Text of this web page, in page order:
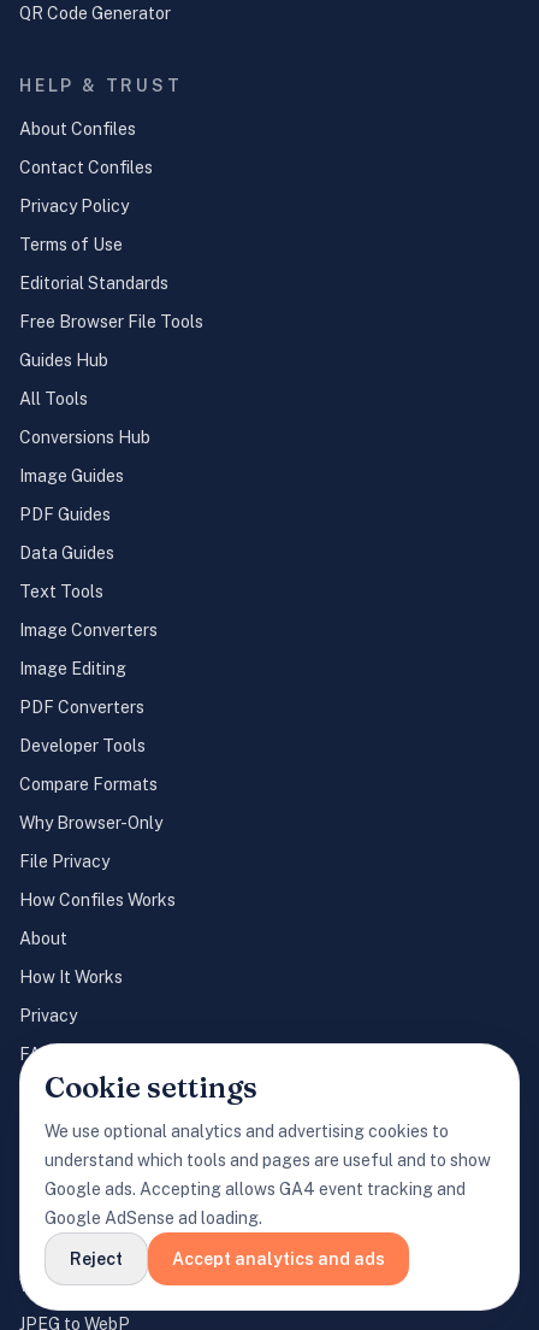
QR Code Generator
HELP & TRUST
About Confiles
Contact Confiles
Privacy Policy
Terms of Use
Editorial Standards
Free Browser File Tools
Guides Hub
All Tools
Conversions Hub
Image Guides
PDF Guides
Data Guides
Text Tools
Image Converters
Image Editing
PDF Converters
Developer Tools
Compare Formats
Why Browser-Only
File Privacy
How Confiles Works
About
How It Works
Privacy
FAQ
Cookie Settings
POPULAR CONVERSIONS
JPEG to PNG
PNG to JPEG
WebP to JPEG
JPEG to WebP
Cookie settings
We use optional analytics and advertising cookies to
understand which tools and pages are useful and to show
Google ads. Accepting allows GA4 event tracking and
Google AdSense ad loading.
Reject Accept analytics and ads